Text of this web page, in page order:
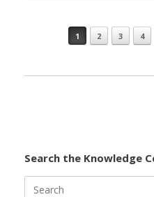
Post navigation
1 2 3 4
Search the Knowledge